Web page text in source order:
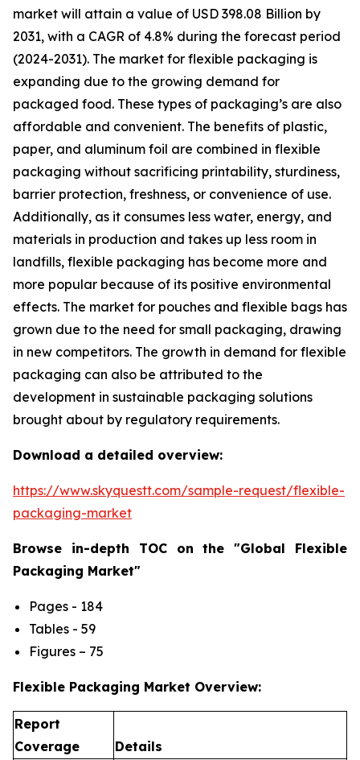
market will attain a value of USD 398.08 Billion by
2031, with a CAGR of 4.8% during the forecast period
(2024-2031). The market for flexible packaging is
expanding due to the growing demand for
packaged food. These types of packaging’s are also
affordable and convenient. The benefits of plastic,
paper, and aluminum foil are combined in flexible
packaging without sacrificing printability, sturdiness,
barrier protection, freshness, or convenience of use.
Additionally, as it consumes less water, energy, and
materials in production and takes up less room in
landfills, flexible packaging has become more and
more popular because of its positive environmental
effects. The market for pouches and flexible bags has
grown due to the need for small packaging, drawing
in new competitors. The growth in demand for flexible
packaging can also be attributed to the
development in sustainable packaging solutions
brought about by regulatory requirements.
Download a detailed overview:
https://www.skyquestt.com/sample-request/flexible-
packaging-market
Browse in-depth TOC on the "Global Flexible
Packaging Market"
Pages - 184
Tables - 59
Figures – 75
Flexible Packaging Market Overview:
Report
Coverage
Details